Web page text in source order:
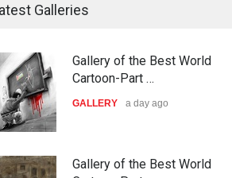
21st INTERNATIONAL
CARTOON FESTIVAL SOLIN
The 3rd China Shengzhou
Galleries
Gallery of the Best World
Cartoon-Part …
GALLERY a day ago
Gallery of the Best World